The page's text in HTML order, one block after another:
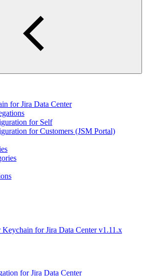
for Jira Data Center
for Self
for Customers (JSM Portal)
Keychain for Jira Data Center v1.11.x
for Jira Data Center